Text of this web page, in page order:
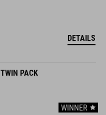
DETAILS
PACK
WINNER